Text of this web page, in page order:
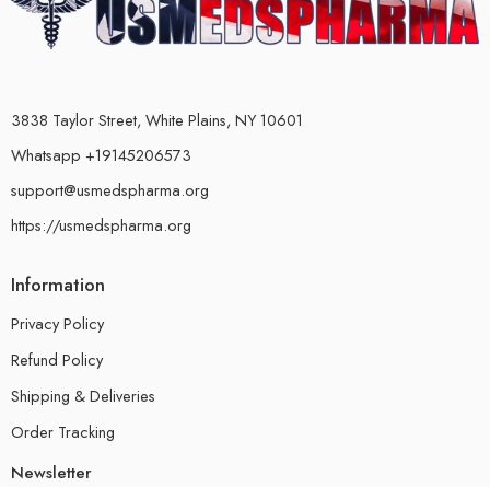
3838 Taylor Street, White Plains, NY 10601
Whatsapp +19145206573
support@usmedspharma.org
https://usmedspharma.org
Information
Privacy Policy
Refund Policy
Shipping & Deliveries
Order Tracking
Newsletter